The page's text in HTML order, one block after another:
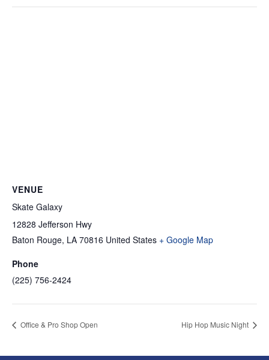
VENUE
Skate Galaxy
12828 Jefferson Hwy
Baton Rouge, LA 70816 United States + Google Map
Phone
(225) 756-2424
Office & Pro Shop Open Hip Hop Music Night